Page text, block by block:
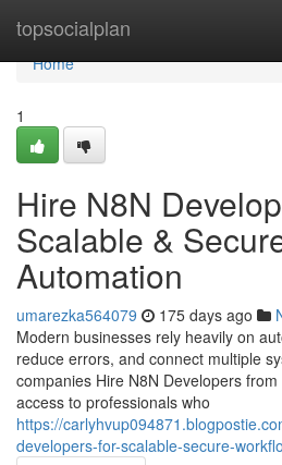
topsocialplan
Home
Home
1
Hire N8N
Scalable &
Automation
umarezka564079 175 days ago
Modern businesses rely heavily on
reduce errors, and connect multiple
companies Hire N8N Developers
access to professionals who
https://
developers-for-scalable-secure-